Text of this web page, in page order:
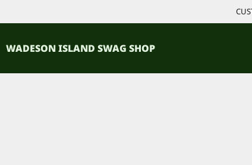
WADESON ISLAND SWAG SHOP
PRODUCTS